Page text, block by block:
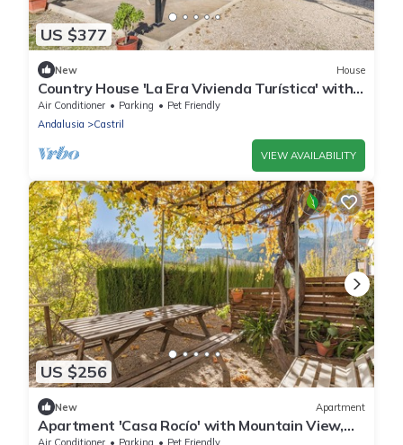
US $377
New House
Country House 'La Era Vivienda Turística' with
Mountain View, Wi-Fi and Air Conditioning
Air Conditioner Parking
Pet Friendly
Andalusia
Castril
VIEW AVAILABILITY
US $256
New Apartment
Apartment 'Casa Rocío' with Mountain View,